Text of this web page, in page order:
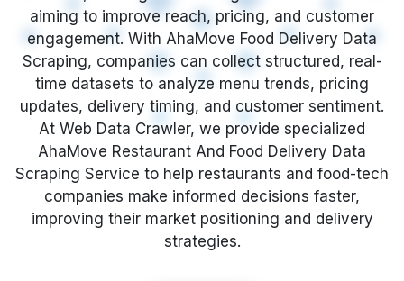
Store Location
Resources
Company
Request Crawler
aiming to improve reach, pricing, and customer
engagement. With AhaMove Food Delivery Data
Scraping, companies can collect structured, real-
time datasets to analyze menu trends, pricing
updates, delivery timing, and customer sentiment.
At Web Data Crawler, we provide specialized
AhaMove Restaurant And Food Delivery Data
Scraping Service to help restaurants and food-tech
companies make informed decisions faster,
improving their market positioning and delivery
strategies.